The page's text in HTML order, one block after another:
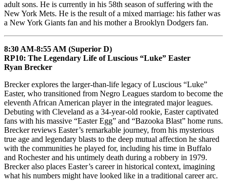
adult sons. He is currently in his 58th season of suffering with the
New York Mets. He is the result of a mixed marriage: his father was
a New York Giants fan and his mother a Brooklyn Dodgers fan.
8:30 AM-8:55 AM (Superior D)
RP10: The Legendary Life of Luscious “Luke” Easter
Ryan Brecker
Brecker explores the larger-than-life legacy of Luscious “Luke”
Easter, who transitioned from Negro Leagues stardom to become the
eleventh African American player in the integrated major leagues.
Debuting with Cleveland as a 34-year-old rookie, Easter captivated
fans with his massive “Easter Egg” and “Bazooka Blast” home runs.
Brecker reviews Easter’s remarkable journey, from his mysterious
true age and legendary blasts to the deep mutual affection he shared
with the communities he played for, including his time in Buffalo
and Rochester and his untimely death during a robbery in 1979.
Brecker also places Easter’s career in historical context, imagining
what his numbers might have looked like in a traditional career arc.